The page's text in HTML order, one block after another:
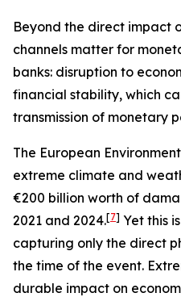
Beyond the direct impact
channels matter for
banks: disruption to
financial stability, which
transmission of monetary
The European
extreme climate and
€200 billion worth of
2021 and 2024.[7] Yet this
capturing only the direct
the time of the event.
durable impact on